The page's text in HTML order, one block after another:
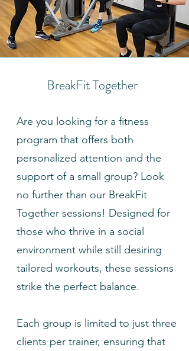
BreakFit Together
Are you looking for a fitness
program that offers both
personalized attention and the
support of a small group? Look
no further than our BreakFit
Together sessions! Designed for
those who thrive in a social
environment while still desiring
tailored workouts, these sessions
strike the perfect balance.
Each group is limited to just three
clients per trainer, ensuring that